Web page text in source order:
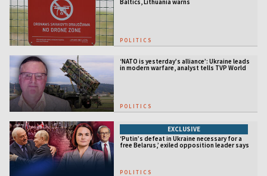
Baltics, Lithuania warns
POLITICS
‘NATO is yesterday’s alliance’: Ukraine leads
in modern warfare, analyst tells TVP World
POLITICS
EXCLUSIVE
‘Putin’s defeat in Ukraine necessary for a
free Belarus,’ exiled opposition leader says
POLITICS